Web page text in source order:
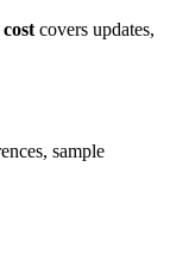
covers updates,
sample